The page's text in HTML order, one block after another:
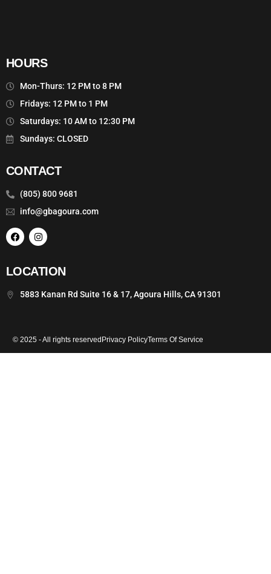
HOURS
Mon-Thurs: 12 PM to 8 PM
Fridays: 12 PM to 1 PM
Saturdays: 10 AM to 12:30 PM
Sundays: CLOSED
CONTACT
(805) 800 9681
info@gbagoura.com
LOCATION
5883 Kanan Rd Suite 16 & 17, Agoura Hills, CA 91301
© 2025 - All rights reserved Privacy PolicyTerms Of Service